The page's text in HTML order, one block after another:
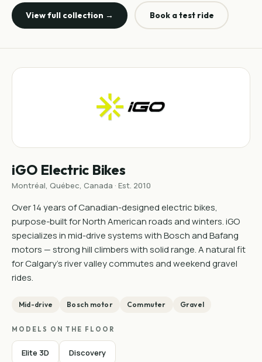
View full collection → Book a test ride
iGO Electric Bikes
Montréal, Québec, Canada · Est. 2010
Over 14 years of Canadian-designed electric bikes,
purpose-built for North American roads and winters. iGO
specializes in mid-drive systems with Bosch and Bafang
motors — strong hill climbers with solid range. A natural fit
for Calgary's river valley commutes and weekend gravel
rides.
Mid-drive Bosch motor Commuter Gravel
MODELS ON THE FLOOR
Elite 3D Discovery